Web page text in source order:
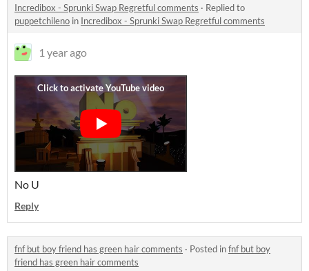
Incredibox - Sprunki Swap Regretful comments · Replied to
puppetchileno in Incredibox - Sprunki Swap Regretful comments
1 year ago
No U
Reply
fnf but boy friend has green hair comments · Posted infnf but boy
friend has green hair comments